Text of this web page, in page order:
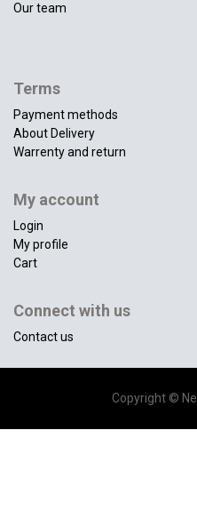
Our team
Terms
Payment methods
About Delivery
Warrenty and return
My account
Login
My profile
Cart
Connect with us
Contact us
Copyright ©